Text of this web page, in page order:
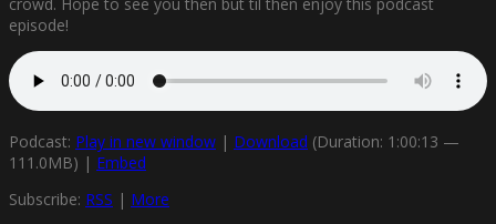
episode!
Podcast: Play in new window | Download (Duration: 1:00:13 —
111.0MB) | Embed
Subscribe: RSS | More